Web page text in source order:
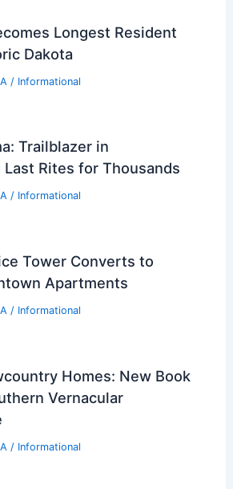
Longest Resident
Dakota
/ Informational
Trailblazer in
Rites for Thousands
/ Informational
Tower Converts to
Apartments
/ Informational
Homes: New Book
Vernacular
/ Informational